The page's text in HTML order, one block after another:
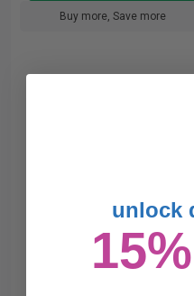
Buy more, Save more
unlock